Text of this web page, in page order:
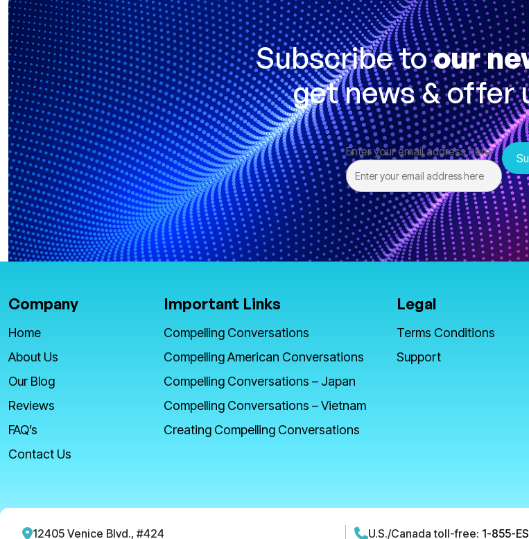
Subscribe toour
get news & offer
Enter your email address here
Company
Home
About Us
Our Blog
Reviews
FAQ’s
Contact Us
Important Links
Compelling Conversations
Compelling American Conversations
Compelling Conversations – Japan
Compelling Conversations – Vietnam
Creating Compelling Conversations
Legal
Terms Conditions
Support
12405 Venice Blvd., #424 U.S./Canada toll-free: 1-855-